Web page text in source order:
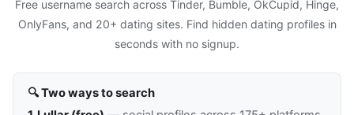
Free username search across Tinder, Bumble, OkCupid, Hinge,
OnlyFans, and 20+ dating sites. Find hidden dating profiles in
seconds with no signup.
🔍 Two ways to search